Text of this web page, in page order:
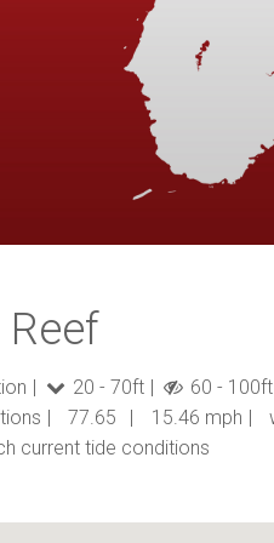
Reef
20 - 70ft
60 - 100ft
77.65 15.46 mph
current tide conditions